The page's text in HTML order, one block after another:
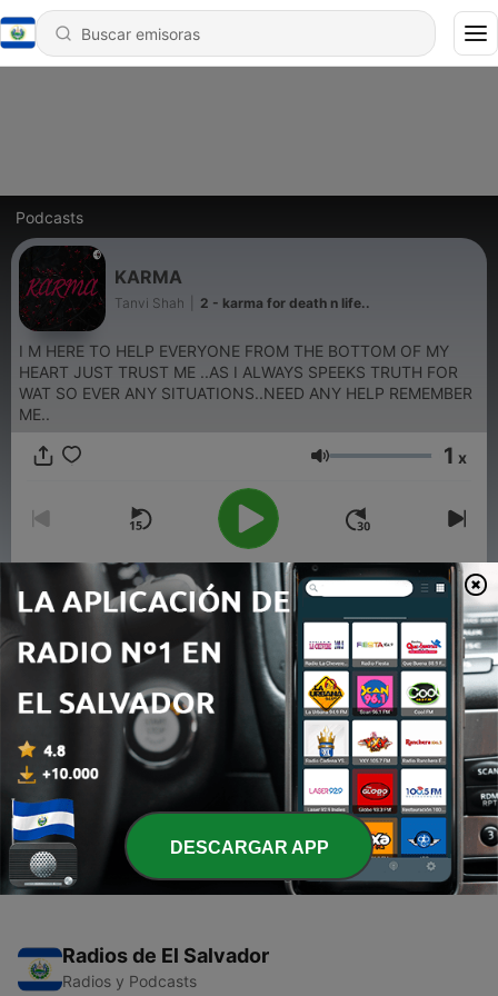
Podcasts
KARMA
Tanvi Shah 2 - karma for death n life..
I M HERE TO HELP EVERYONE FROM THE BOTTOM OF MY
HEART JUST TRUST ME ..AS I ALWAYS SPEEKS TRUTH FOR
WAT SO EVER ANY SITUATIONS..NEED ANY HELP REMEMBER
ME..
Volumen 1 x
00:00
Episodios
2 - karma for death n life..
1 - How to face difficulties in life..?
02 abr. 2020
Radios de El Salvador
Radios y Podcasts
DESCARGAR APP